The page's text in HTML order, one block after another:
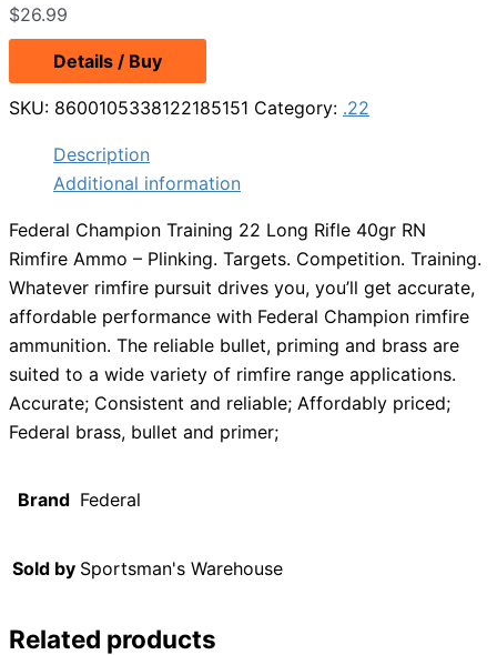
$26.99
Details / Buy
SKU: 8600105338122185151 Category: .22
Description
Additional information
Federal Champion Training 22 Long Rifle 40gr RN
Rimfire Ammo – Plinking. Targets. Competition. Training.
Whatever rimfire pursuit drives you, you’ll get accurate,
affordable performance with Federal Champion rimfire
ammunition. The reliable bullet, priming and brass are
suited to a wide variety of rimfire range applications.
Accurate; Consistent and reliable; Affordably priced;
Federal brass, bullet and primer;
Brand Federal
Sold by Sportsman's Warehouse
Related products